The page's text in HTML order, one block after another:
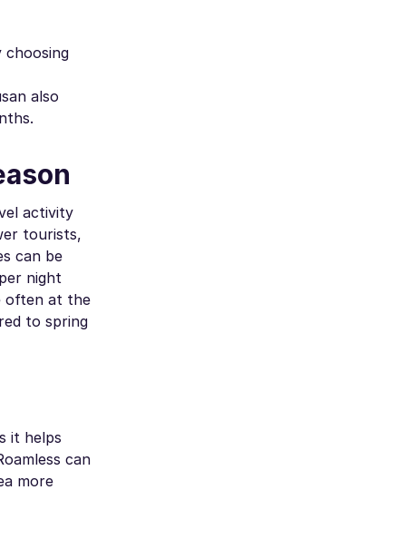
choosing
also
activity
tourists,
can be
night
often at the
to spring
it helps
can
more